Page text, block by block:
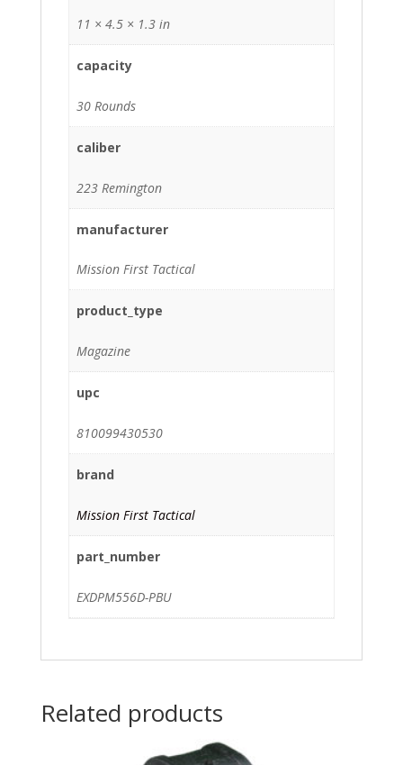
11 × 4.5 × 1.3 in
capacity
30 Rounds
caliber
223 Remington
manufacturer
Mission First Tactical
product_type
Magazine
upc
810099430530
brand
Mission First Tactical
part_number
EXDPM556D-PBU
Related products